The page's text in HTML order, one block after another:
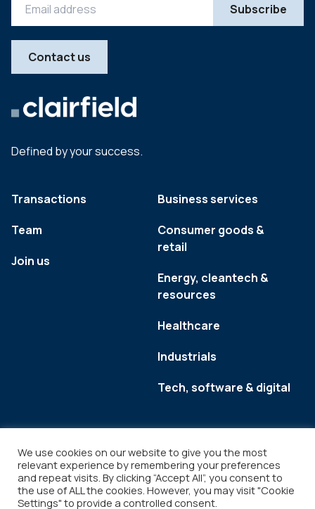
Defined by your success.
Transactions
Team
Join us
Business services
Consumer goods &
retail
Energy, cleantech &
resources
Healthcare
Industrials
Tech, software & digital
Contact us
We use cookies on our website to give you the most
relevant experience by remembering your preferences
and repeat visits. By clicking “Accept All”, you consent to
the use of ALL the cookies. However, you may visit "Cookie
Settings" to provide a controlled consent.